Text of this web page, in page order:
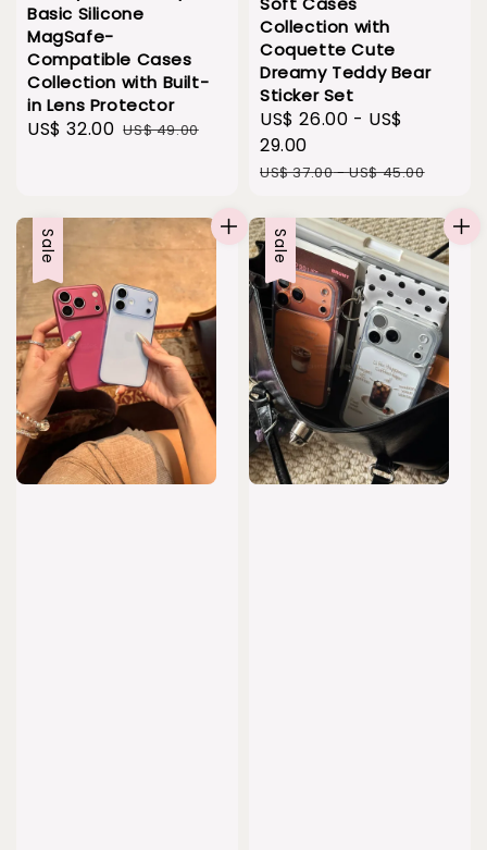
Basic Silicone
MagSafe-
Compatible Cases
Collection with Built-
in Lens Protector
Sale
US$ 32.00 Regular
US$ 49.00
Collection with
Coquette Cute
Dreamy Teddy Bear
Sticker Set
Sale
price
US$ 26.00 - US$
29.00
Regular
US$ 37.00-US$ 45.00
Sale Sale